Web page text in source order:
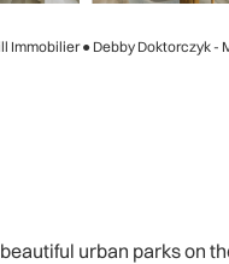
Immobilier ● Debby Doktorczyk -
urban parks on